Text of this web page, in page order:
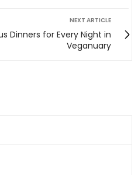
NEXT ARTICLE
Dinners for Every Night in
Veganuary